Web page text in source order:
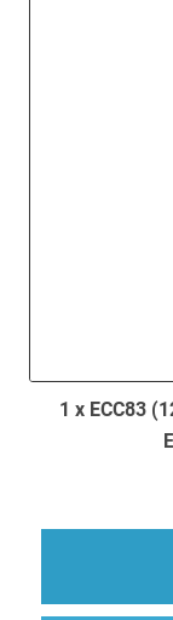
1 x ECC83